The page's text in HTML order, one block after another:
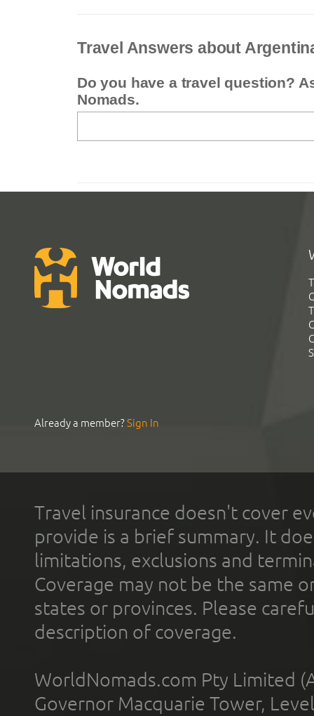
Travel Answers about
Do you have a travel question?
Nomads.
Already a member?Sign In
Travel insurance doesn't cover
provide is a brief summary. It
limitations, exclusions and
Coverage may not be the same
states or provinces. Please
description of coverage.
WorldNomads.com Pty Limited
Governor Macquarie Tower,